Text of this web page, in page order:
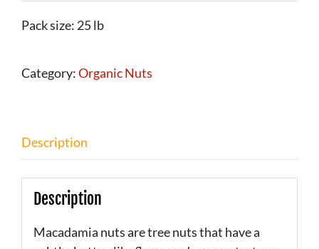
Pack size: 25 lb
Category:Organic Nuts
Description
Description
Macadamia nuts are tree nuts that have a